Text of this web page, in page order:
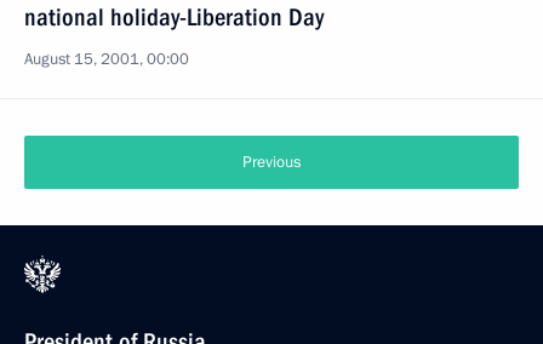
national holiday-Liberation Day
August 15, 2001, 00:00
Previous